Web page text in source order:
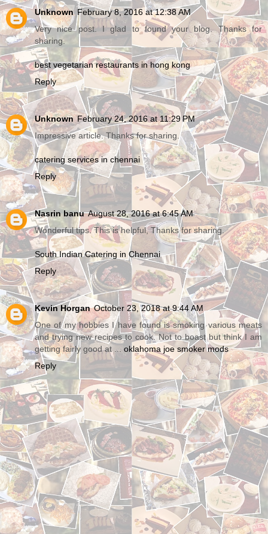
Unknown February 8, 2016 at 12:38 AM
Very nice post. I glad to found your blog. Thanks for
sharing.
best vegetarian restaurants in hong kong
Reply
Unknown February 24, 2016 at 11:29 PM
Impressive article. Thanks for sharing.
catering services in chennai
Reply
Nasrin banu August 28, 2016 at 6:45 AM
Wonderful tips. This is helpful, Thanks for sharing.
South Indian Catering in Chennai
Reply
Kevin Horgan October 23, 2018 at 9:44 AM
One of my hobbies I have found is smoking various meats
and trying new recipes to cook. Not to boast but think I am
getting fairly good at ... oklahoma joe smoker mods
Reply